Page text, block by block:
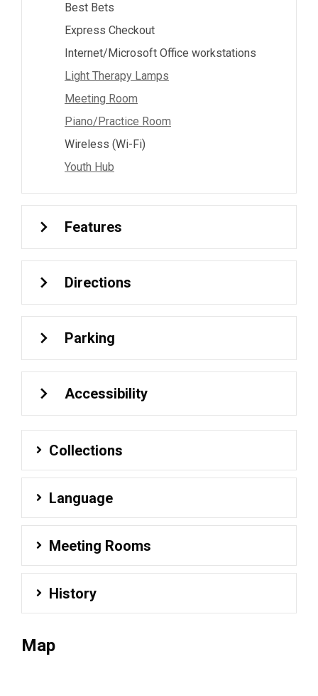
Best Bets
Express Checkout
Internet/Microsoft Office workstations
Light Therapy Lamps
Meeting Room
Piano/Practice Room
Wireless (Wi-Fi)
Youth Hub
Features
Directions
Parking
Accessibility
Collections
Language
Meeting Rooms
History
Map